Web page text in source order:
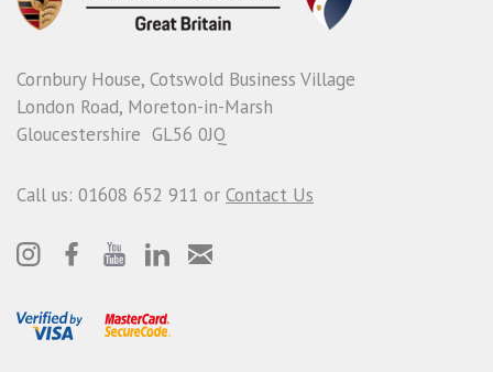
Cornbury House, Cotswold Business Village
London Road, Moreton-in-Marsh
Gloucestershire GL56 0JQ
Call us: 01608 652 911 or Contact Us